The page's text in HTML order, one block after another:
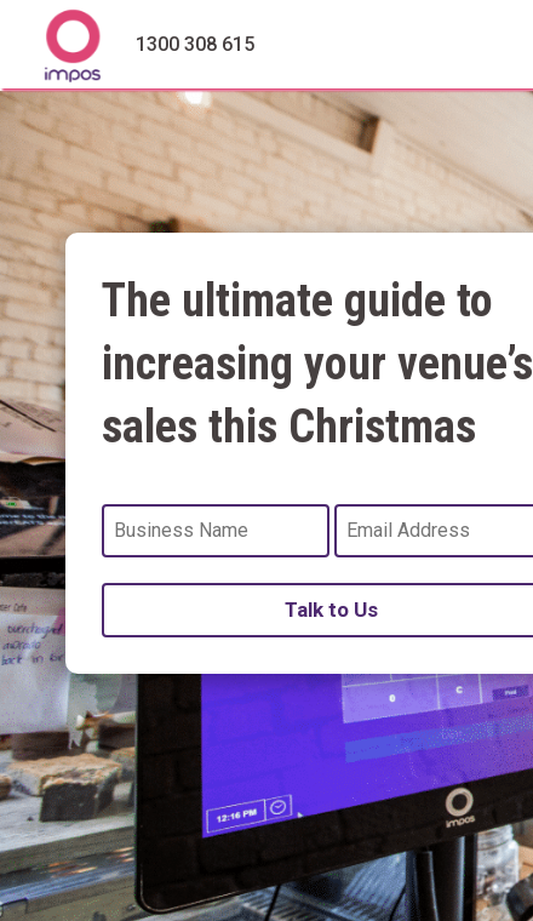
1300 308 615
The ultimate guide to
increasing your venue’s
sales this Christmas
Talk to Us